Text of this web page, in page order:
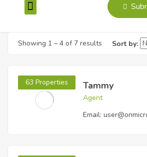
Showing 1 – 4 of 7 results Sort by:
63 Properties Tammy
Agent
Email: